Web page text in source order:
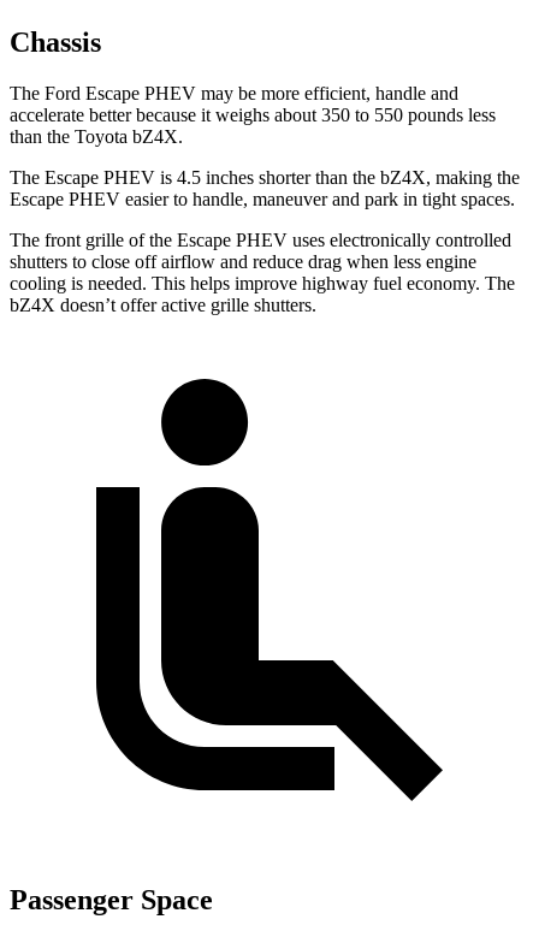
Chassis
The Ford Escape PHEV may be more efficient, handle and
accelerate better because it weighs about 350 to 550 pounds less
than the Toyota bZ4X.
The Escape PHEV is 4.5 inches shorter than the bZ4X, making the
Escape PHEV easier to handle, maneuver and park in tight spaces.
The front grille of the Escape PHEV uses electronically controlled
shutters to close off airflow and reduce drag when less engine
cooling is needed. This helps improve highway fuel economy. The
bZ4X doesn’t offer active grille shutters.
Passenger Space